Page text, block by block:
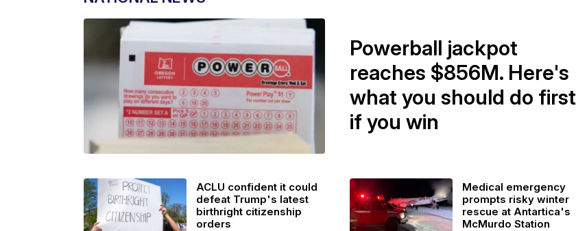
Powerball jackpot
reaches $856M. Here's
what you should do first
if you win
ACLU confident it could
defeat Trump's latest
birthright citizenship
orders
Medical emergency
prompts risky winter
rescue at Antartica's
McMurdo Station